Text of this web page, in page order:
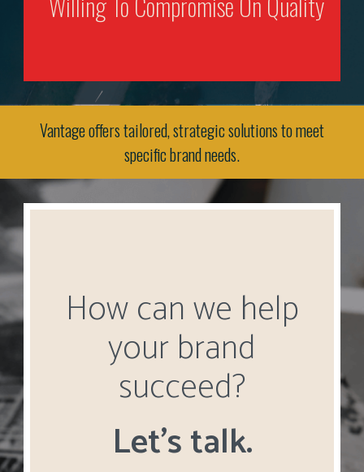
Vantage offers tailored, strategic solutions to meet
specific brand needs.
How can we help
your brand
succeed?
Let’s talk.